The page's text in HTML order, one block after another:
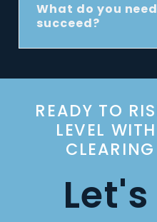
What do you
succeed?
READY TO
LEVEL